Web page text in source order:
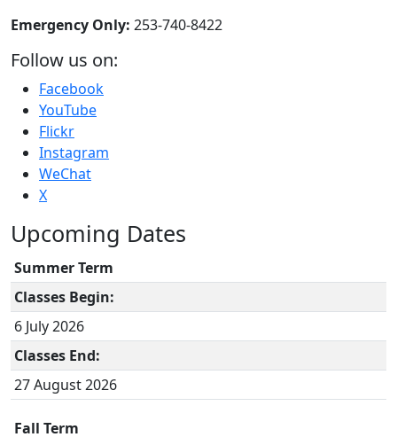
Emergency Only: 253-740-8422
Follow us on:
Facebook
YouTube
Flickr
Instagram
WeChat
X
Upcoming Dates
Summer Term
Classes Begin:
6 July 2026
Classes End:
27 August 2026
Fall Term